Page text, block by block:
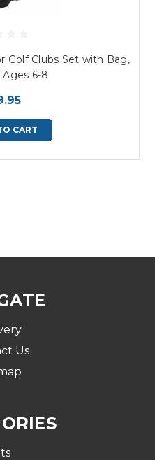
Golf Clubs Set with Bag,
6-8
CART
Us